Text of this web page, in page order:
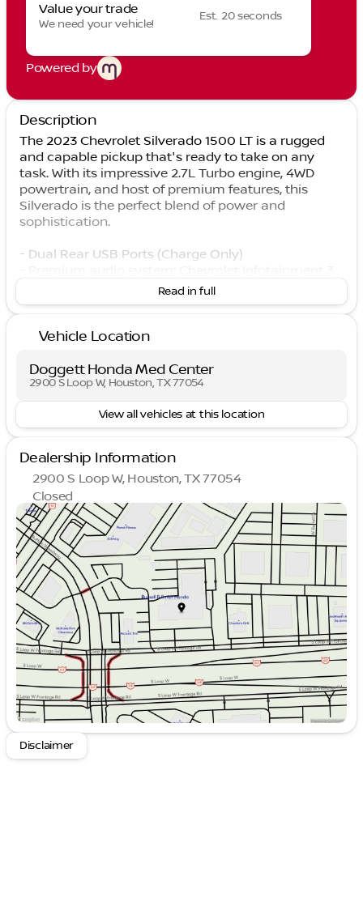
Value your trade
We need your vehicle!
Est. 20 seconds
Powered by
Description
The 2023 Chevrolet Silverado 1500 LT is a rugged
and capable pickup that's ready to take on any
task. With its impressive 2.7L Turbo engine, 4WD
powertrain, and host of premium features, this
Silverado is the perfect blend of power and
sophistication.
- Dual Rear USB Ports (Charge Only)
- Wireless Phone Projection
- Power Front Windows w/Driver Express Up/Down
- Electronic Cruise Control
- Auto-Locking Rear Differential
- 12.3" Multicolor Reconfigurable Digital Display
- Apple CarPlay/Android Auto
- Heated Steering Wheel
The attention to detail is evident throughout, from
the chrome mirror caps and LED cargo lighting to
the convenient 120-volt power outlets. With a
spacious, well-appointed interior and a host of
advanced safety features, this Silverado LT delivers
the perfect balance of capability and comfort.
Whether you're hauling heavy loads or just enjoying
the open road, the 2023 Chevrolet Silverado 1500 LT
is the perfect companion. Schedule a test drive
today and experience the power and refinement of
this exceptional pickup.
Read in full
Vehicle Location
Doggett Honda Med Center
2900 S Loop W, Houston, TX 77054
View all vehicles at this location
Dealership Information
2900 S Loop W, Houston, TX 77054
Closed
Sunday
Closed
Monday
9:00am - 9:00pm
Tuesday
9:00am - 9:00pm
Wednesday
9:00am - 9:00pm
Thursday
9:00am - 9:00pm
Friday
9:00am - 9:00pm
Saturday
9:00am - 8:00pm
Disclaimer